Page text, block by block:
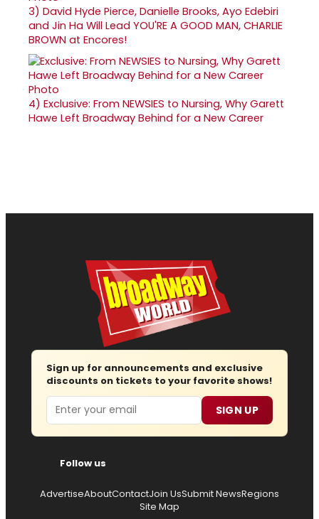
3) David Hyde Pierce, Danielle Brooks, Ayo Edebiri
and Jin Ha Will Lead YOU'RE A GOOD MAN, CHARLIE
BROWN at Encores!
4) Exclusive: From NEWSIES to Nursing, Why Garett
Hawe Left Broadway Behind for a New Career
Sign up for announcements and exclusive
discounts on tickets to your favorite shows!
Email SIGN UP
Follow us
AdvertiseAboutContactJoin UsSubmit NewsRegions
Site Map